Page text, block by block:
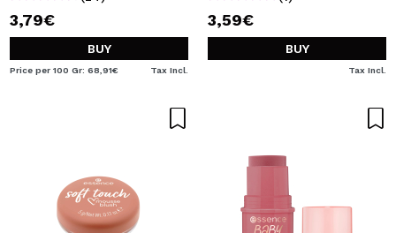
3,79€
BUY
Price per 100 Gr: 68,91€ Tax Incl.
3,59€
BUY
Tax Incl.